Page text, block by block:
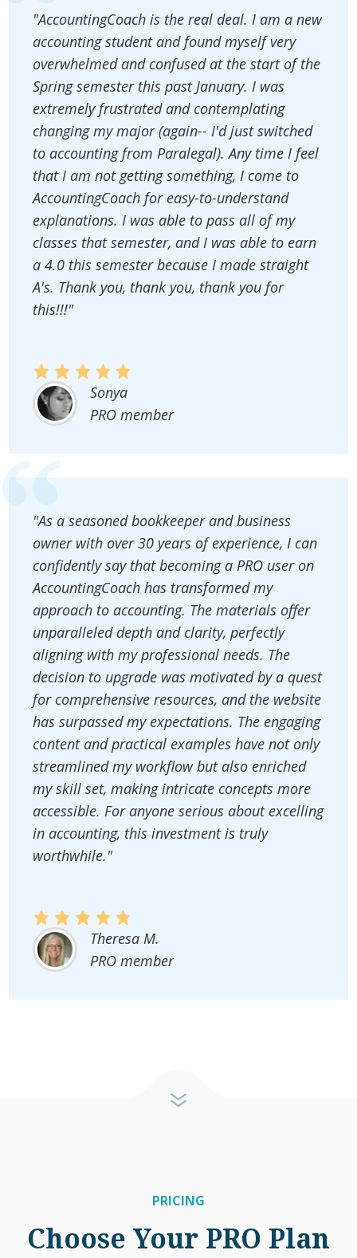
"AccountingCoach is the real deal. I am a new
accounting student and found myself very
overwhelmed and confused at the start of the
Spring semester this past January. I was
extremely frustrated and contemplating
changing my major (again-- I'd just switched
to accounting from Paralegal). Any time I feel
that I am not getting something, I come to
AccountingCoach for easy-to-understand
explanations. I was able to pass all of my
classes that semester, and I was able to earn
a 4.0 this semester because I made straight
A's. Thank you, thank you, thank you for
this!!!"
Sonya
PRO member
"As a seasoned bookkeeper and business
owner with over 30 years of experience, I can
confidently say that becoming a PRO user on
AccountingCoach has transformed my
approach to accounting. The materials offer
unparalleled depth and clarity, perfectly
aligning with my professional needs. The
decision to upgrade was motivated by a quest
for comprehensive resources, and the website
has surpassed my expectations. The engaging
content and practical examples have not only
streamlined my workflow but also enriched
my skill set, making intricate concepts more
accessible. For anyone serious about excelling
in accounting, this investment is truly
worthwhile."
Theresa M.
PRO member
PRICING
Choose Your PRO Plan